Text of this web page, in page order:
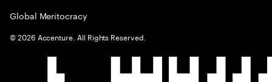
Global Meritocracy
©2026 Accenture. All Rights Reserved.